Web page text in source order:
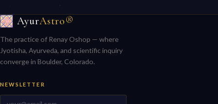
AyurAstro®
The practice of Renay Oshop — where
Jyotisha, Ayurveda, and scientific inquiry
converge in Boulder, Colorado.
NEWSLETTER